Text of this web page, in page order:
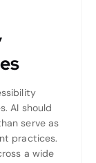
AI should
serve as
practices.
a wide